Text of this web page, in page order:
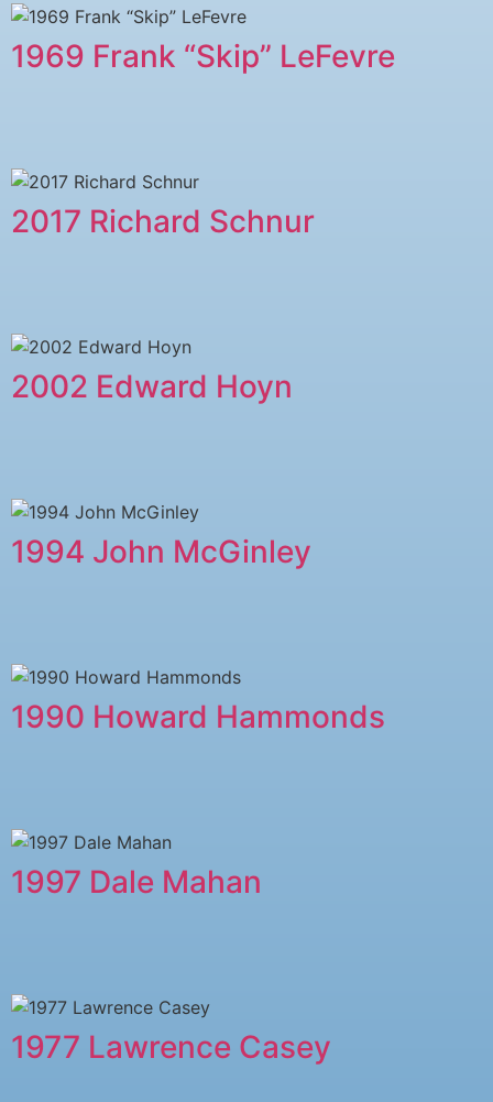
1969 Frank “Skip” LeFevre
2017 Richard Schnur
2002 Edward Hoyn
1994 John McGinley
1990 Howard Hammonds
1997 Dale Mahan
1977 Lawrence Casey